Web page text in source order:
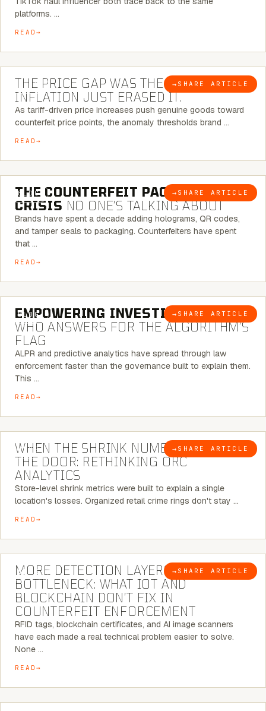
platforms. …
READ
BLOG → SHARE ARTICLE
7 MINUTE READ
THE PRICE GAP WAS THE SIGNAL.
INFLATION JUST ERASED IT.
As tariff-driven price increases push genuine goods toward
counterfeit price points, the anomaly thresholds brand …
READ
BLOG → SHARE ARTICLE
6 MINUTE READ
THE COUNTERFEIT PACKAGING
CRISIS NO ONE’S TALKING ABOUT
Brands have spent a decade adding holograms, QR codes,
and tamper seals to packaging. Counterfeiters have spent
that …
READ
BLOG → SHARE ARTICLE
5 MINUTE READ
EMPOWERING INVESTIGATIONS:
WHO ANSWERS FOR THE ALGORITHM’S
FLAG
ALPR and predictive analytics have spread through law
enforcement faster than the governance built to explain them.
This …
READ
BLOG → SHARE ARTICLE
5 MINUTE READ
WHEN THE SHRINK NUMBER STOPS AT
THE DOOR: RETHINKING ORC
ANALYTICS
Store-level shrink metrics were built to explain a single
location's losses. Organized retail crime rings don't stay …
READ
BLOG → SHARE ARTICLE
5 MINUTE READ
MORE DETECTION LAYERS, SAME
BOTTLENECK: WHAT IOT AND
BLOCKCHAIN DON’T FIX IN
COUNTERFEIT ENFORCEMENT
RFID tags, blockchain certificates, and AI image scanners
have each made a real technical problem easier to solve.
None …
READ
5 MINUTE READ